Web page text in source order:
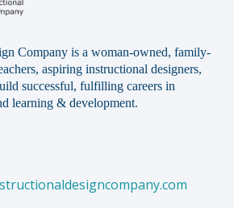
Company is a woman-owned, family-
aspiring instructional designers,
successful, fulfilling careers in
learning & development.